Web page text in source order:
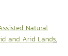
Natural
and Arid Lands.